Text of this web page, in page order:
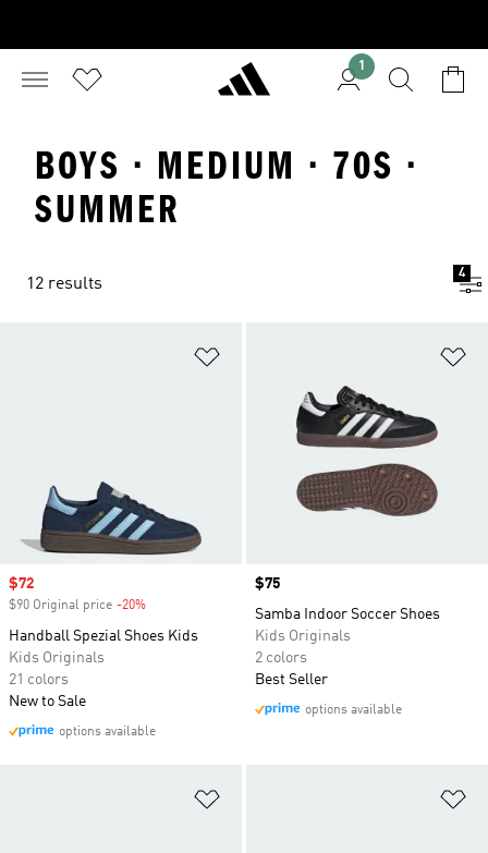
1
BOYS · MEDIUM · 70S ·
SUMMER
12 results
4
Sale price
$72
$90 Original price -20%
Handball Spezial Shoes Kids
Kids Originals
21 colors
New to Sale
options available
Price
$75
Samba Indoor Soccer Shoes
Kids Originals
2 colors
Best Seller
options available